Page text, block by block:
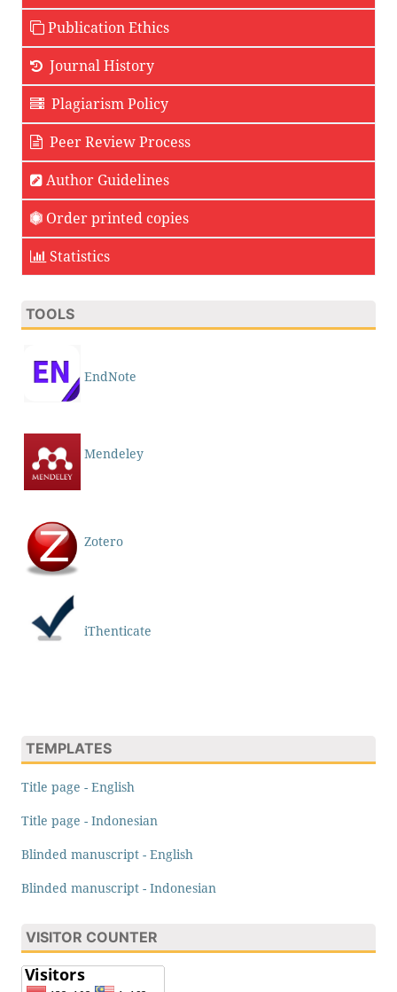
Publication Ethics
Journal History
Plagiarism Policy
Peer Review Process
Author Guidelines
Order printed copies
Statistics
TOOLS
EndNote
Mendeley
Zotero
iThenticate
TEMPLATES
Title page - English
Title page - Indonesian
Blinded manuscript - English
Blinded manuscript - Indonesian
VISITOR COUNTER